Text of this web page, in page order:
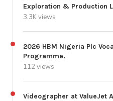
Exploration & Production
3.3K views
2026 HBM Nigeria Plc
Programme.
112 views
Videographer at ValueJet